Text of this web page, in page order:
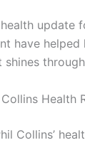
update
have
shines
Health
Collins’